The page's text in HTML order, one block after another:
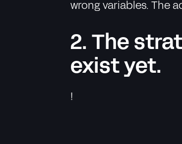
wrong variables. The
2. The
exist yet.
!